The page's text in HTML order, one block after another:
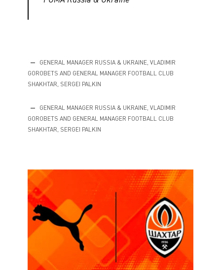
GENERAL MANAGER RUSSIA & UKRAINE, VLADIMIR
GOROBETS AND GENERAL MANAGER FOOTBALL CLUB
SHAKHTAR, SERGEI PALKIN
GENERAL MANAGER RUSSIA & UKRAINE, VLADIMIR
GOROBETS AND GENERAL MANAGER FOOTBALL CLUB
SHAKHTAR, SERGEI PALKIN